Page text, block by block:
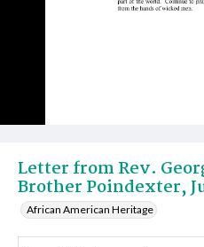
Letter from Rev.
Brother Poindexter,
African American Heritage